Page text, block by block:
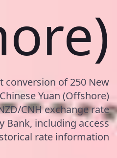
conversion of 250 New
Yuan (Offshore)
CNH exchange rate
Bank, including access
rate information.